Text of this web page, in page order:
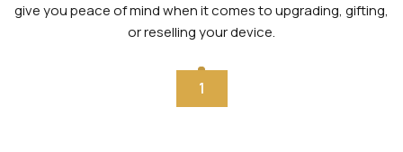
give you peace of mind when it comes to upgrading, gifting,
or reselling your device.
1